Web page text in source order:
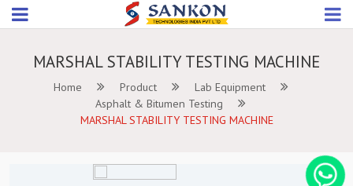
MARSHAL STABILITY TESTING MACHINE
Home Product
Lab Equipment
Asphalt & Bitumen Testing
MARSHAL STABILITY TESTING MACHINE